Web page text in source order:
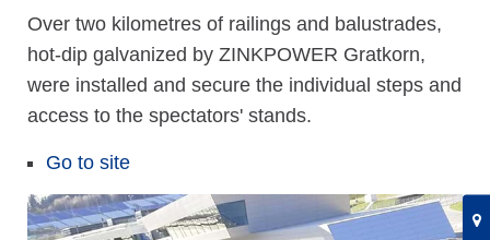
Over two kilometres of railings and balustrades,
hot-dip galvanized by ZINKPOWER Gratkorn,
were installed and secure the individual steps and
access to the spectators' stands.
Go to site